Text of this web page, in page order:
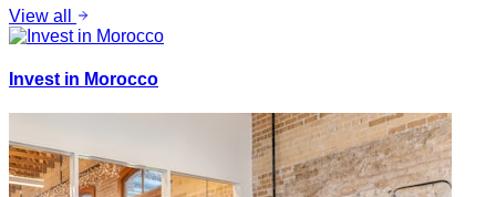
View all
Invest in Morocco